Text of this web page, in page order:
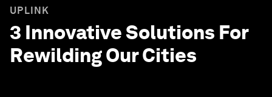
UPLINK
3 Innovative Solutions For
Rewilding Our Cities